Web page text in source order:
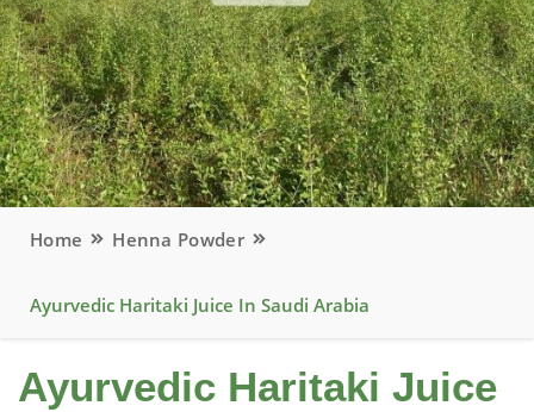
Home Henna Powder
Ayurvedic Haritaki Juice In Saudi Arabia
Ayurvedic Haritaki Juice